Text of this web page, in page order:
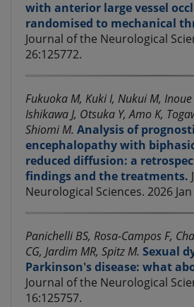
with anterior large vessel
randomised to mechanical
Journal of the Neurological
26:125772.
Fukuoka M, Kuki I, Nukui M, Inoue
Ishikawa J, Otsuka Y, Amo K,
Shiomi M. Analysis of
encephalopathy with
reduced diffusion: a
findings and the treatments.
Neurological Sciences. 2026
Panichelli BS, Rosa-Campos F,
CG, Jardim MR, Spitz M. Sexual
Parkinson's disease: what
Journal of the Neurological
16:125757.